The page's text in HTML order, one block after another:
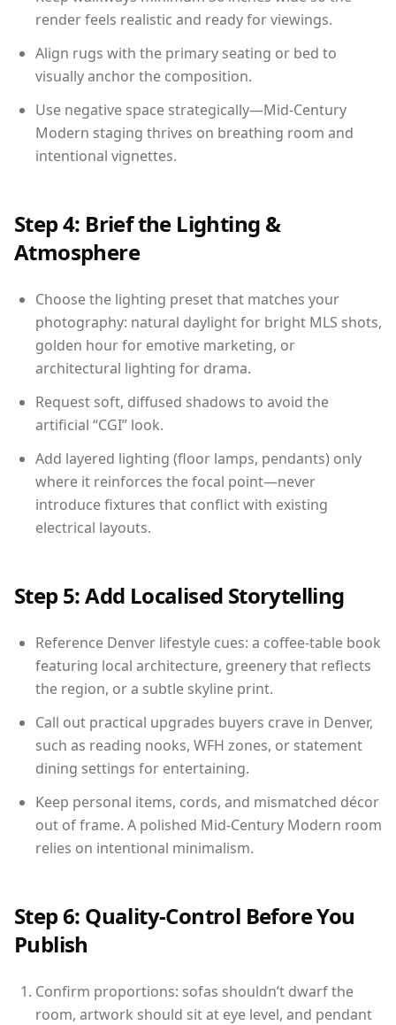
render feels realistic and ready for viewings.
Align rugs with the primary seating or bed to
visually anchor the composition.
Use negative space strategically—Mid-Century
Modern staging thrives on breathing room and
intentional vignettes.
Step 4: Brief the Lighting &
Atmosphere
Choose the lighting preset that matches your
photography: natural daylight for bright MLS shots,
golden hour for emotive marketing, or
architectural lighting for drama.
Request soft, diffused shadows to avoid the
artificial “CGI” look.
Add layered lighting (floor lamps, pendants) only
where it reinforces the focal point—never
introduce fixtures that conflict with existing
electrical layouts.
Step 5: Add Localised Storytelling
Reference Denver lifestyle cues: a coffee-table book
featuring local architecture, greenery that reflects
the region, or a subtle skyline print.
Call out practical upgrades buyers crave in Denver,
such as reading nooks, WFH zones, or statement
dining settings for entertaining.
Keep personal items, cords, and mismatched décor
out of frame. A polished Mid-Century Modern room
relies on intentional minimalism.
Step 6: Quality-Control Before You
Publish
Confirm proportions: sofas shouldn’t dwarf the
room, artwork should sit at eye level, and pendant